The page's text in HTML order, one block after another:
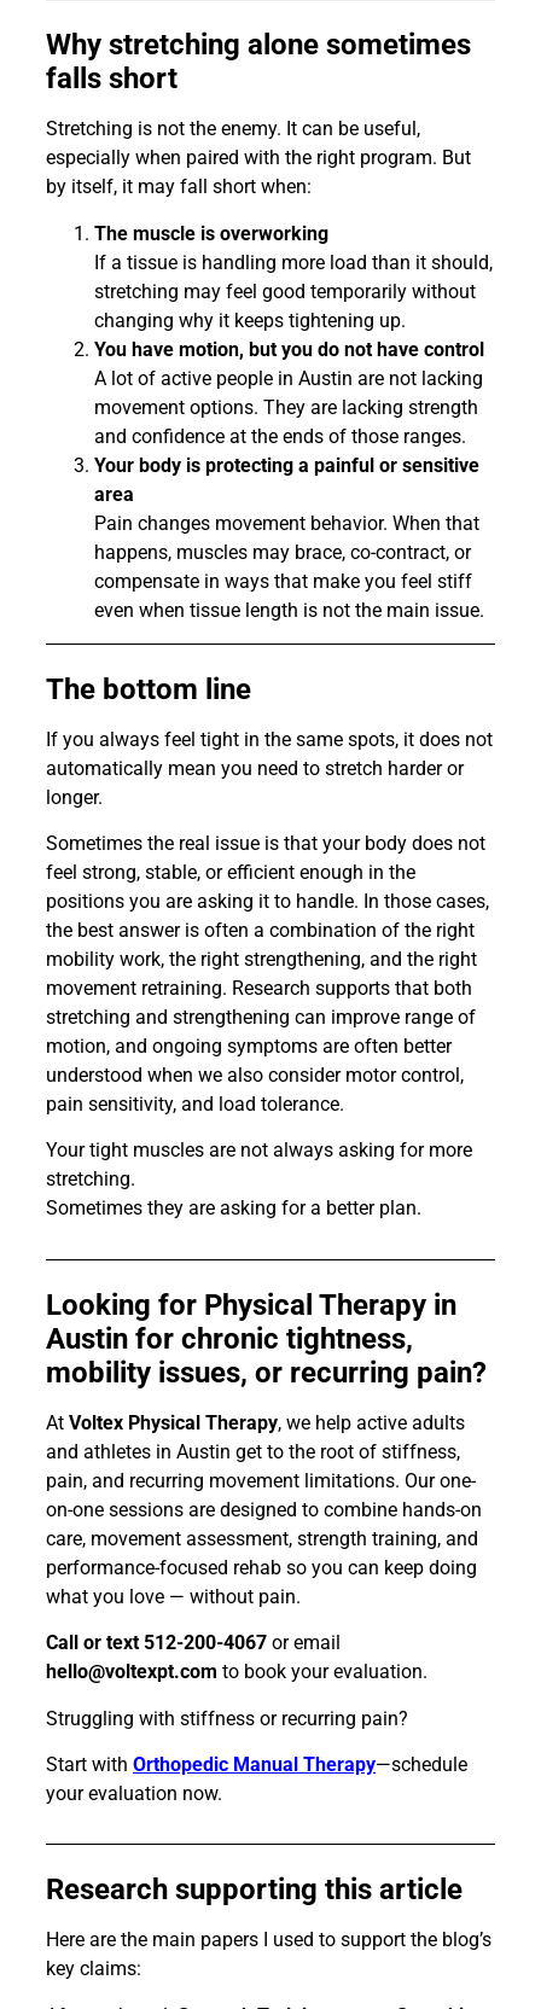
Why stretching alone sometimes
falls short
Stretching is not the enemy. It can be useful,
especially when paired with the right program. But
by itself, it may fall short when:
The muscle is overworking
If a tissue is handling more load than it should,
stretching may feel good temporarily without
changing why it keeps tightening up.
You have motion, but you do not have control
A lot of active people in Austin are not lacking
movement options. They are lacking strength
and confidence at the ends of those ranges.
Your body is protecting a painful or sensitive
area
Pain changes movement behavior. When that
happens, muscles may brace, co-contract, or
compensate in ways that make you feel stiff
even when tissue length is not the main issue.
The bottom line
If you always feel tight in the same spots, it does not
automatically mean you need to stretch harder or
longer.
Sometimes the real issue is that your body does not
feel strong, stable, or efficient enough in the
positions you are asking it to handle. In those cases,
the best answer is often a combination of the right
mobility work, the right strengthening, and the right
movement retraining. Research supports that both
stretching and strengthening can improve range of
motion, and ongoing symptoms are often better
understood when we also consider motor control,
pain sensitivity, and load tolerance.
Your tight muscles are not always asking for more
stretching.
Sometimes they are asking for a better plan.
Looking for Physical Therapy in
Austin for chronic tightness,
mobility issues, or recurring pain?
At Voltex Physical Therapy, we help active adults
and athletes in Austin get to the root of stiffness,
pain, and recurring movement limitations. Our one-
on-one sessions are designed to combine hands-on
care, movement assessment, strength training, and
performance-focused rehab so you can keep doing
what you love — without pain.
Call or text 512-200-4067 or email
hello@voltexpt.com to book your evaluation.
Struggling with stiffness or recurring pain?
Start with Orthopedic Manual Therapy—schedule
your evaluation now.
Research supporting this article
Here are the main papers I used to support the blog’s
key claims: